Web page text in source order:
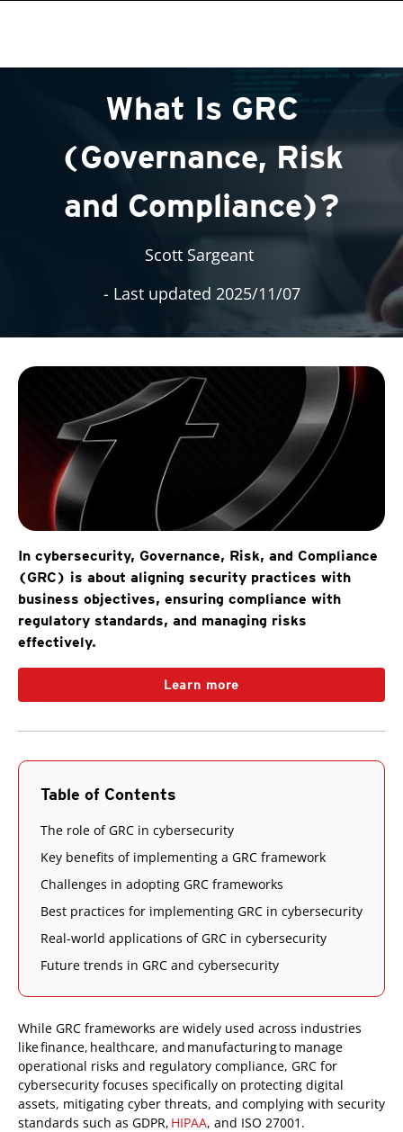
What Is GRC
(Governance, Risk
and Compliance)?
Scott Sargeant
- Last updated 2025/11/07
In cybersecurity, Governance, Risk, and Compliance
(GRC) is about aligning security practices with
business objectives, ensuring compliance with
regulatory standards, and managing risks
effectively.
Learn more
Products
Table of Contents
The role of GRC in cybersecurity
Key benefits of implementing a GRC framework
Challenges in adopting GRC frameworks
Best practices for implementing GRC in cybersecurity
Real-world applications of GRC in cybersecurity
Future trends in GRC and cybersecurity
While GRC frameworks are widely used across industries
like finance, healthcare, and manufacturing to manage
operational risks and regulatory compliance, GRC for
cybersecurity focuses specifically on protecting digital
assets, mitigating cyber threats, and complying with security
standards such as GDPR, HIPAA, and ISO 27001.
Products